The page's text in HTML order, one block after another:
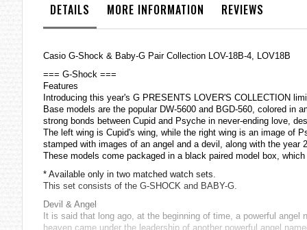
DETAILS MORE INFORMATION REVIEWS
Casio G-Shock & Baby-G Pair Collection LOV-18B-4, LOV18B
=== G-Shock ===
Features
Introducing this year's G PRESENTS LOVER'S COLLECTION
Base models are the popular DW-5600 and BGD-560, colored
strong bonds between Cupid and Psyche in never-ending love,
The left wing is Cupid's wing, while the right wing is an image of
stamped with images of an angel and a devil, along with the year
These models come packaged in a black paired model box,
* Available only in two matched watch sets.
This set consists of the G-SHOCK and BABY-G.
Devil & Angel
It is said that long ago, at the beginning of time, a powerful
heaven came under the leadership of another powerful angel